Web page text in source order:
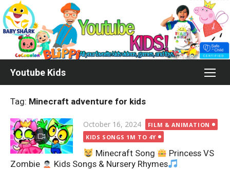
Skip
to
content
Youtube Kids
Tag: Minecraft adventure for kids
Posted
on
October 16, 2024
FILM & ANIMATION
KIDS SONGS 1M TO 4Y
Minecraft Song
Princess VS
Zombie
Kids Songs & Nursery Rhymes